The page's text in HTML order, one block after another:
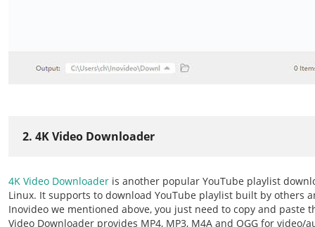
2. 4K Video Downloader
4K Video Downloader is another popular YouTube playlist
Linux. It supports to download YouTube playlist built by others
Inovideo we mentioned above, you just need to copy and paste
Video Downloader provides MP4, MP3, M4A and OGG for